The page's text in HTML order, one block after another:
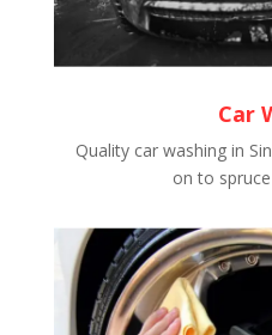
Car
Quality car washing in
on to